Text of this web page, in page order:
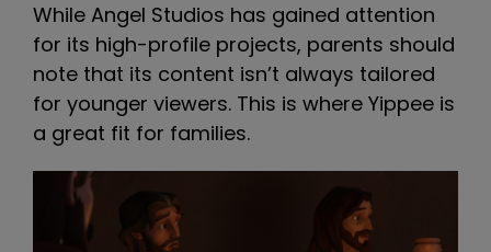
While Angel Studios has gained attention
for its high-profile projects, parents should
note that its content isn’t always tailored
for younger viewers. This is where Yippee is
a great fit for families.